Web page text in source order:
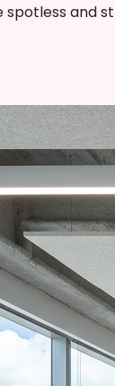
spotless and